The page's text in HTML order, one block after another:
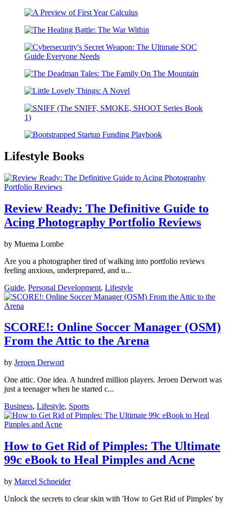
Lifestyle Books
Review Ready: The Definitive Guide to
Acing Photography Portfolio Reviews
by Muema Lombe
Are you a photographer tired of walking into portfolio reviews
feeling anxious, underprepared, and u...
Guide, Personal Development, Lifestyle
SCORE!: Online Soccer Manager (OSM)
From the Attic to the Arena
by Jeroen Derwort
One attic. One idea. A hundred million players. Jeroen Derwort was
just a teenager when he started c...
Business, Lifestyle, Sports
How to Get Rid of Pimples: The Ultimate
99c eBook to Heal Pimples and Acne
by Marcel Schneider
Unlock the secrets to clear skin with 'How to Get Rid of Pimples' by